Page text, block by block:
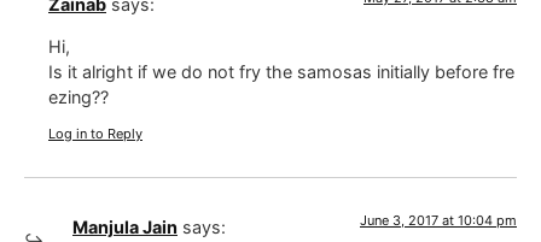
Zainab says:
Hi,
Is it alright if we do not fry the samosas initially before fre
ezing??
Log in to Reply
Manjula Jain says: June 3, 2017 at 10:04 pm